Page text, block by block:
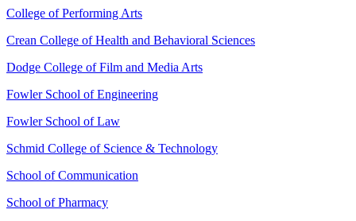
College of Performing Arts
Crean College of Health and Behavioral Sciences
Dodge College of Film and Media Arts
Fowler School of Engineering
Fowler School of Law
Schmid College of Science & Technology
School of Communication
School of Pharmacy